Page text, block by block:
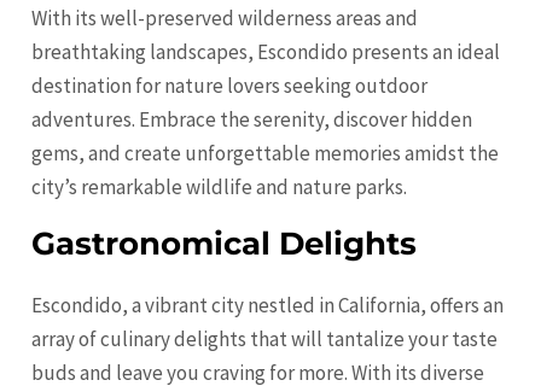
With its well-preserved wilderness areas and
breathtaking landscapes, Escondido presents an ideal
destination for nature lovers seeking outdoor
adventures. Embrace the serenity, discover hidden
gems, and create unforgettable memories amidst the
city’s remarkable wildlife and nature parks.
Gastronomical Delights
Escondido, a vibrant city nestled in California, offers an
array of culinary delights that will tantalize your taste
buds and leave you craving for more. With its diverse